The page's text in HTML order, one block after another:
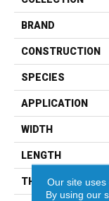
BRAND
CONSTRUCTION
SPECIES
APPLICATION
WIDTH
LENGTH
THICKNESS
Our site uses
By using our